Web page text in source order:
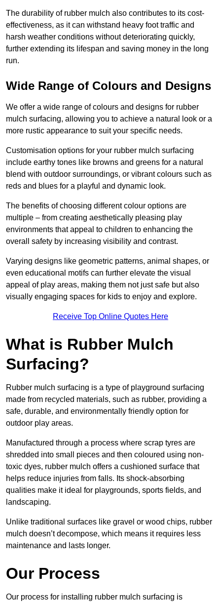
The durability of rubber mulch also contributes to its cost-
effectiveness, as it can withstand heavy foot traffic and
harsh weather conditions without deteriorating quickly,
further extending its lifespan and saving money in the long
run.
Wide Range of Colours and Designs
We offer a wide range of colours and designs for rubber
mulch surfacing, allowing you to achieve a natural look or a
more rustic appearance to suit your specific needs.
Customisation options for your rubber mulch surfacing
include earthy tones like browns and greens for a natural
blend with outdoor surroundings, or vibrant colours such as
reds and blues for a playful and dynamic look.
The benefits of choosing different colour options are
multiple – from creating aesthetically pleasing play
environments that appeal to children to enhancing the
overall safety by increasing visibility and contrast.
Varying designs like geometric patterns, animal shapes, or
even educational motifs can further elevate the visual
appeal of play areas, making them not just safe but also
visually engaging spaces for kids to enjoy and explore.
Receive Top Online Quotes Here
What is Rubber Mulch
Surfacing?
Rubber mulch surfacing is a type of playground surfacing
made from recycled materials, such as rubber, providing a
safe, durable, and environmentally friendly option for
outdoor play areas.
Manufactured through a process where scrap tyres are
shredded into small pieces and then coloured using non-
toxic dyes, rubber mulch offers a cushioned surface that
helps reduce injuries from falls. Its shock-absorbing
qualities make it ideal for playgrounds, sports fields, and
landscaping.
Unlike traditional surfaces like gravel or wood chips, rubber
mulch doesn’t decompose, which means it requires less
maintenance and lasts longer.
Our Process
Our process for installing rubber mulch surfacing is